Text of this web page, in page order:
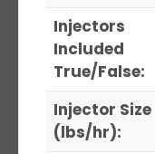
Injectors
Included
True/False:
Injector Size
(lbs/hr):